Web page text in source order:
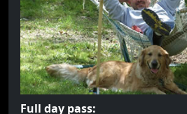
Full day pass: